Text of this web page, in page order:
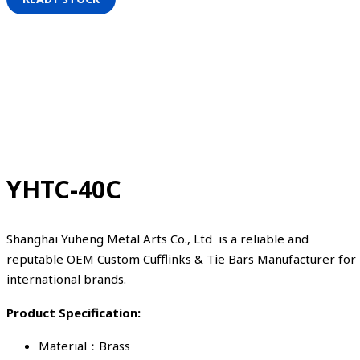
YHTC-40C
Shanghai Yuheng Metal Arts Co., Ltd is a reliable and
reputable OEM Custom Cufflinks & Tie Bars Manufacturer for
international brands.
Product Specification:
Material：Brass